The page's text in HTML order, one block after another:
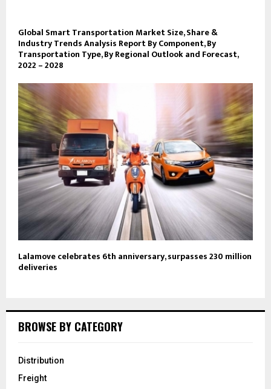
Global Smart Transportation Market Size, Share &
Industry Trends Analysis Report By Component, By
Transportation Type, By Regional Outlook and Forecast,
2022 – 2028
Lalamove celebrates 6th anniversary, surpasses 230 million
deliveries
BROWSE BY CATEGORY
Distribution
Freight